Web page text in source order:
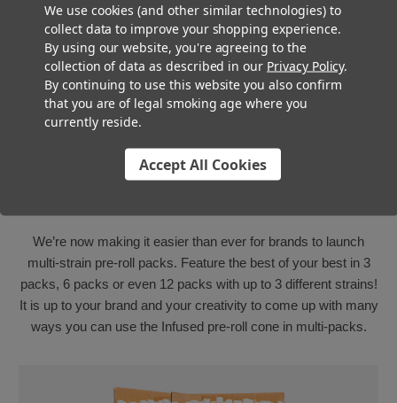
We’re now making it easier than ever for brands to launch
multi-strain pre-roll packs. Feature the best of your best in 3
packs, 6 packs or even 12 packs with up to 3 different strains!
It is up to your brand and your creativity to come up with many
ways you can use the Infused pre-roll cone in multi-packs.
We use cookies (and other similar technologies) to
collect data to improve your shopping experience.
By using our website, you're agreeing to the
collection of data as described in our Privacy Policy.
By continuing to use this website you also confirm
that you are of legal smoking age where you
currently reside.
Accept All Cookies